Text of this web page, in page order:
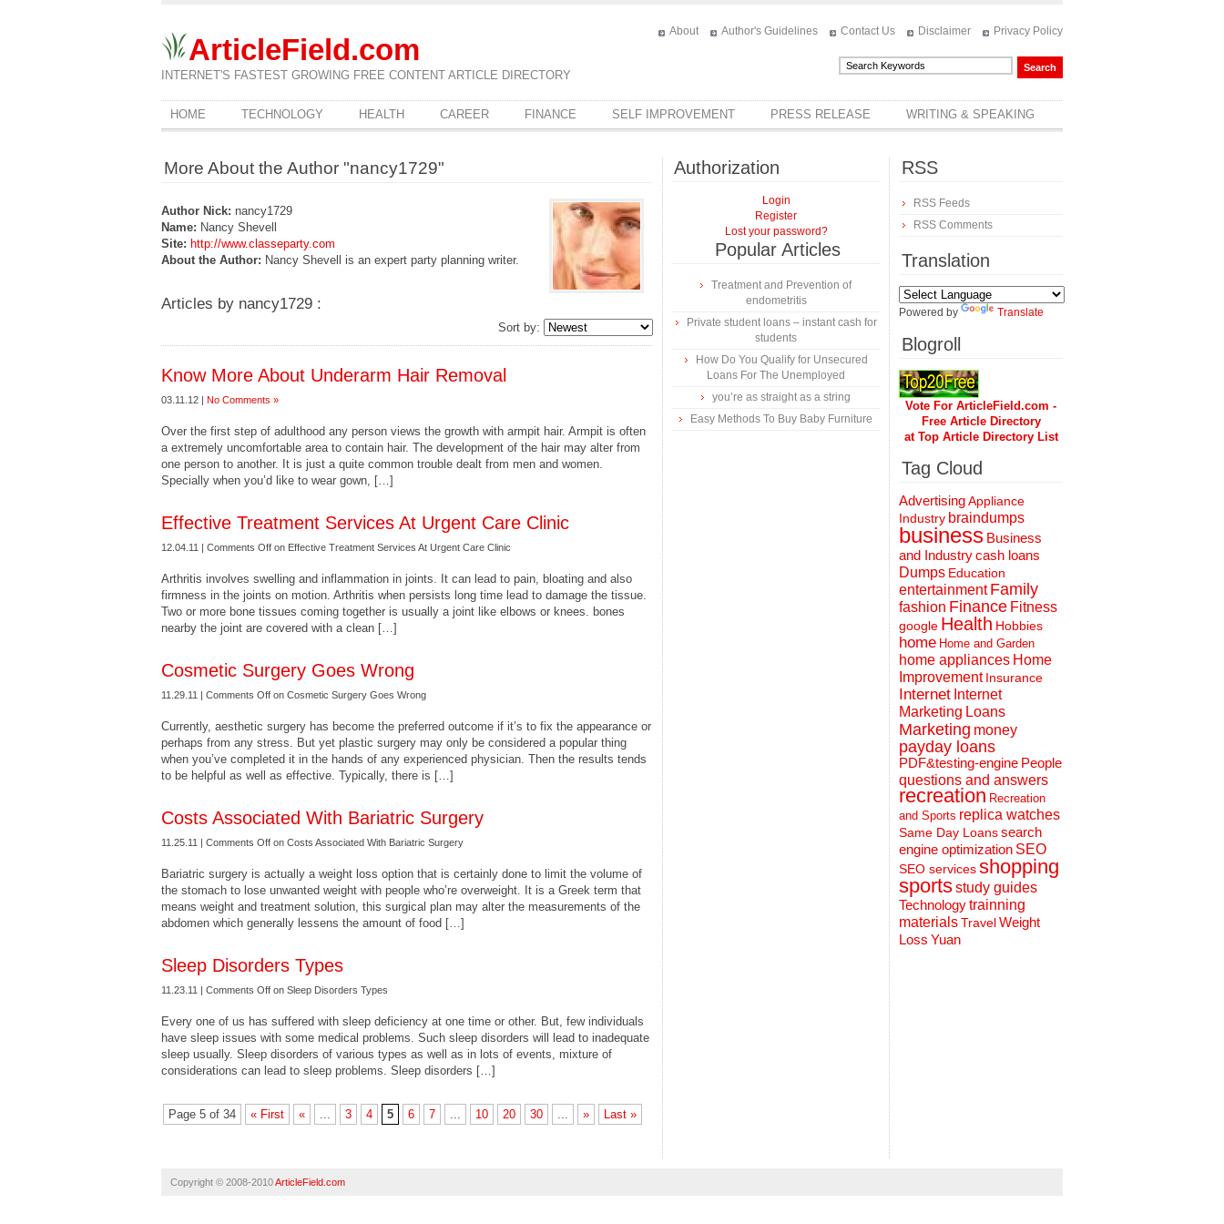
ArticleField.com
INTERNET'S FASTEST GROWING FREE CONTENT ARTICLE DIRECTORY
About Author's Guidelines Contact Us Disclaimer Privacy Policy
HOME TECHNOLOGY HEALTH CAREER FINANCE SELF IMPROVEMENT PRESS RELEASE WRITING & SPEAKING
More About the Author "nancy1729"
Author Nick: nancy1729
Name: Nancy Shevell
Site: http://www.classeparty.com
About the Author: Nancy Shevell is an expert party planning writer.
Articles by nancy1729 :
Sort by:
Know More About Underarm Hair Removal
03.11.12 | No Comments »
Over the first step of adulthood any person views the growth with armpit hair. Armpit is often
a extremely uncomfortable area to contain hair. The development of the hair may alter from
one person to another. It is just a quite common trouble dealt from men and women.
Specially when you’d like to wear gown, […]
Effective Treatment Services At Urgent Care Clinic
12.04.11 | Comments Off on Effective Treatment Services At Urgent Care Clinic
Arthritis involves swelling and inflammation in joints. It can lead to pain, bloating and also
firmness in the joints on motion. Arthritis when persists long time lead to damage the tissue.
Two or more bone tissues coming together is usually a joint like elbows or knees. bones
nearby the joint are covered with a clean […]
Cosmetic Surgery Goes Wrong
11.29.11 | Comments Off on Cosmetic Surgery Goes Wrong
Currently, aesthetic surgery has become the preferred outcome if it’s to fix the appearance or
perhaps from any stress. But yet plastic surgery may only be considered a popular thing
when you’ve completed it in the hands of any experienced physician. Then the results tends
to be helpful as well as effective. Typically, there is […]
Costs Associated With Bariatric Surgery
11.25.11 | Comments Off on Costs Associated With Bariatric Surgery
Bariatric surgery is actually a weight loss option that is certainly done to limit the volume of
the stomach to lose unwanted weight with people who’re overweight. It is a Greek term that
means weight and treatment solution, this surgical plan may alter the measurements of the
abdomen which generally lessens the amount of food […]
Sleep Disorders Types
11.23.11 | Comments Off on Sleep Disorders Types
Every one of us has suffered with sleep deficiency at one time or other. But, few individuals
have sleep issues with some medical problems. Such sleep disorders will lead to inadequate
sleep usually. Sleep disorders of various types as well as in lots of events, mixture of
considerations can lead to sleep problems. Sleep disorders […]
Page 5 of 34 « First « ... 3 4 5 6 7 ... 10 20 30 ... » Last »
Authorization
Login
Register
Lost your password?
Popular Articles
Treatment and Prevention of
endometritis
Private student loans – instant cash for
students
How Do You Qualify for Unsecured
Loans For The Unemployed
you’re as straight as a string
Easy Methods To Buy Baby Furniture
RSS
RSS Feeds
RSS Comments
Translation
Powered by Translate
Blogroll
Vote For ArticleField.com -
Free Article Directory
at Top Article Directory List
Tag Cloud
AdvertisingAppliance
Industry braindumps
business Business
and Industrycash loans
Dumps Education
entertainment Family
fashion Finance Fitness
google Health Hobbies
home Home and Garden
home appliances Home
Improvement Insurance
Internet Internet
Marketing Loans
Marketing money
payday loans
PDF&testing-engine People
questions and answers
recreation Recreation
and Sports replica watches
Same Day Loanssearch
engine optimization SEO
SEO servicesshopping
sportsstudy guides
Technologytrainning
materialsTravelWeight
Loss Yuan
Copyright © 2008-2010ArticleField.com